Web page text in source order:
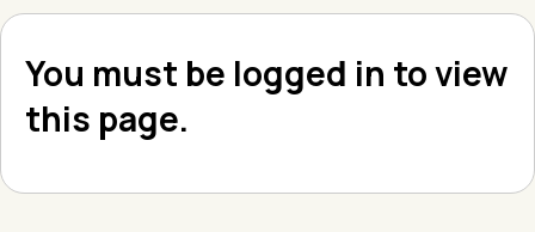
You must be logged in to view
this page.